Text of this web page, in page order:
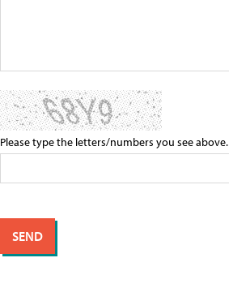
Please type the letters/numbers you see above.